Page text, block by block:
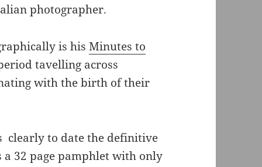
photographer.
is hisMinutes to
tavelling across
with the birth of their
clearly to date the definitive
32 page pamphlet with only